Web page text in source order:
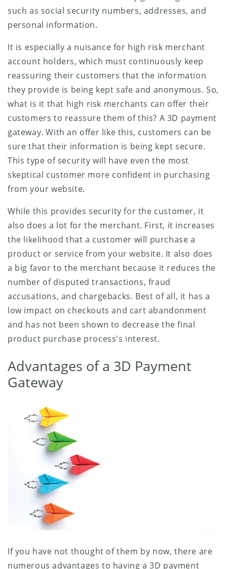
such as social security numbers, addresses, and
personal information.
It is especially a nuisance for high risk merchant
account holders, which must continuously keep
reassuring their customers that the information
they provide is being kept safe and anonymous. So,
what is it that high risk merchants can offer their
customers to reassure them of this? A 3D payment
gateway. With an offer like this, customers can be
sure that their information is being kept secure.
This type of security will have even the most
skeptical customer more confident in purchasing
from your website.
While this provides security for the customer, it
also does a lot for the merchant. First, it increases
the likelihood that a customer will purchase a
product or service from your website. It also does
a big favor to the merchant because it reduces the
number of disputed transactions, fraud
accusations, and chargebacks. Best of all, it has a
low impact on checkouts and cart abandonment
and has not been shown to decrease the final
product purchase process's interest.
Advantages of a 3D Payment
Gateway
If you have not thought of them by now, there are
numerous advantages to having a 3D payment